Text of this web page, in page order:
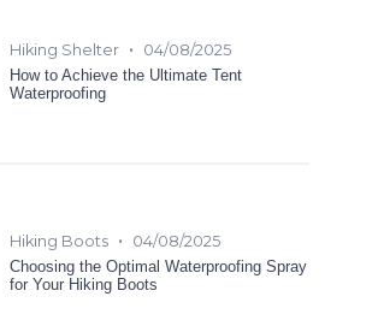
Hiking Shelter •
04/08/2025
How to Achieve the Ultimate Tent
Waterproofing
Hiking Boots •
04/08/2025
Choosing the Optimal Waterproofing Spray
for Your Hiking Boots